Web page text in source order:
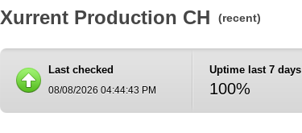
Xurrent Production CH (recent)
Last checked
08/08/2026 04:44:43 PM
Uptime last 7 days
100%